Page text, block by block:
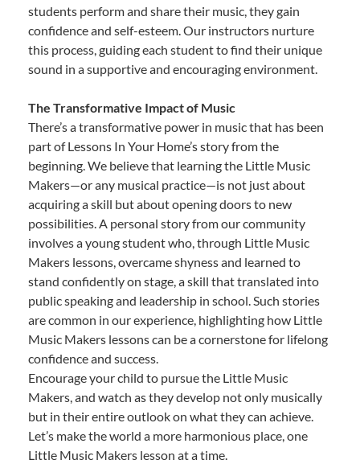
students perform and share their music, they gain
confidence and self-esteem. Our instructors nurture
this process, guiding each student to find their unique
sound in a supportive and encouraging environment.
The Transformative Impact of Music
There’s a transformative power in music that has been
part of Lessons In Your Home’s story from the
beginning. We believe that learning the Little Music
Makers—or any musical practice—is not just about
acquiring a skill but about opening doors to new
possibilities. A personal story from our community
involves a young student who, through Little Music
Makers lessons, overcame shyness and learned to
stand confidently on stage, a skill that translated into
public speaking and leadership in school. Such stories
are common in our experience, highlighting how Little
Music Makers lessons can be a cornerstone for lifelong
confidence and success.
Encourage your child to pursue the Little Music
Makers, and watch as they develop not only musically
but in their entire outlook on what they can achieve.
Let’s make the world a more harmonious place, one
Little Music Makers lesson at a time.